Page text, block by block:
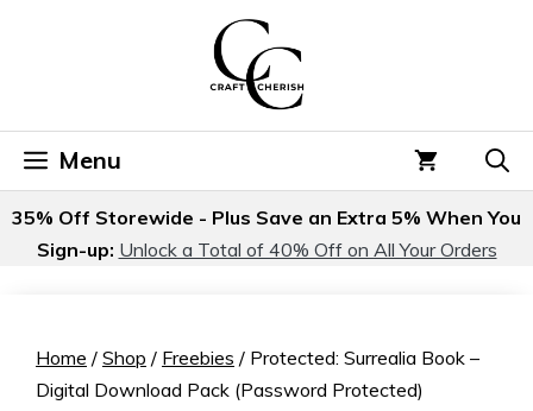
Menu
35% Off Storewide - Plus Save an Extra 5% When You
Sign-up: Unlock a Total of 40% Off on All Your Orders
Home / Shop / Freebies / Protected: Surrealia Book –
Digital Download Pack (Password Protected)